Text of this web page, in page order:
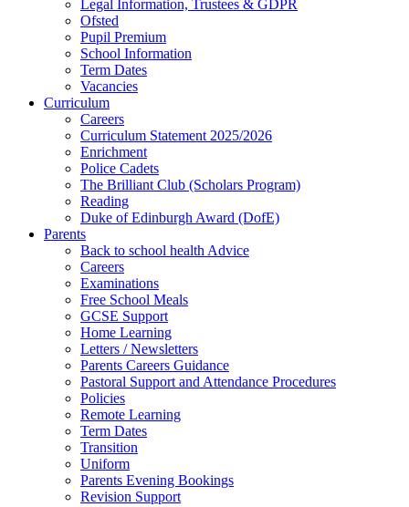
Legal Information, Trustees & GDPR
Ofsted
Pupil Premium
School Information
Term Dates
Vacancies
Curriculum
Careers
Curriculum Statement 2025/2026
Enrichment
Police Cadets
The Brilliant Club (Scholars Program)
Reading
Duke of Edinburgh Award (DofE)
Parents
Back to school health Advice
Careers
Examinations
Free School Meals
GCSE Support
Home Learning
Letters / Newsletters
Parents Careers Guidance
Pastoral Support and Attendance Procedures
Policies
Remote Learning
Term Dates
Transition
Uniform
Parents Evening Bookings
Revision Support